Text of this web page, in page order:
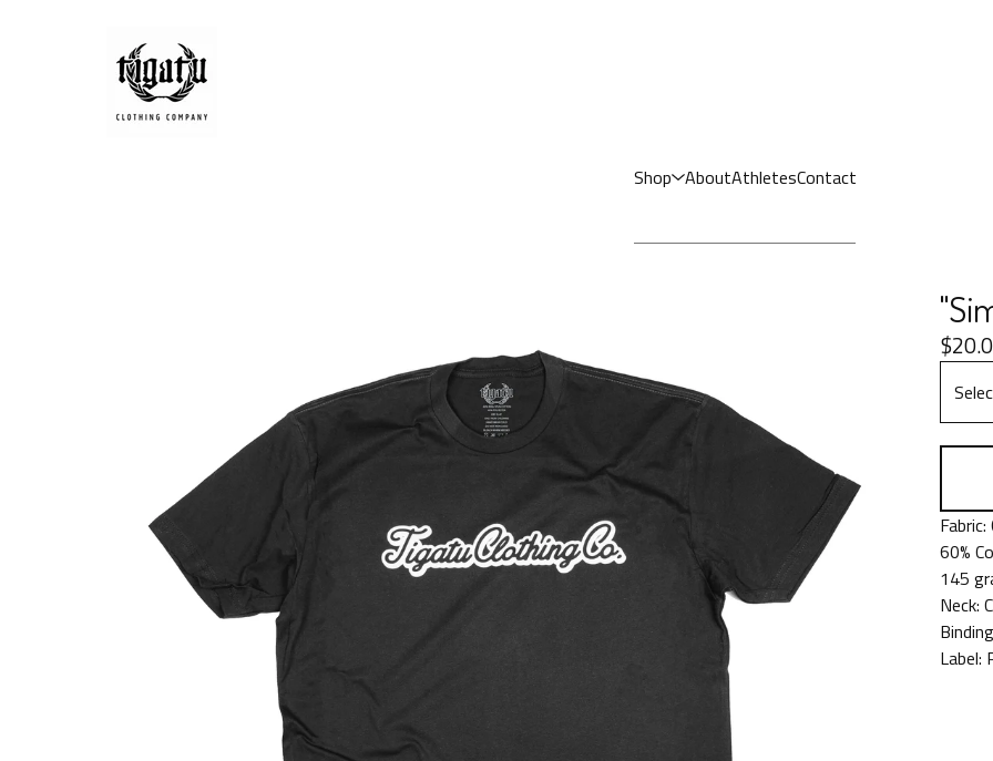
Shop AboutAthletesContact
$
Fabric:
60%
145
Neck:
Label: